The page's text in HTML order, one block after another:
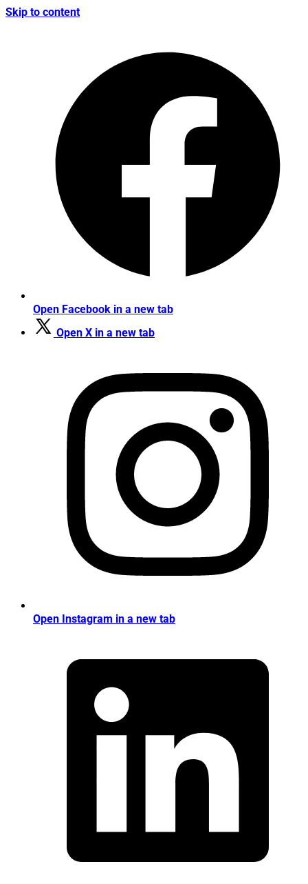
Skip to content
Open Facebook in a new tab
Open X in a new tab
Open Instagram in a new tab